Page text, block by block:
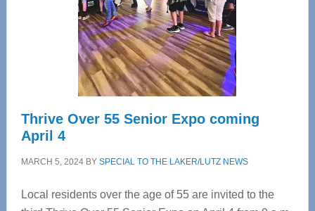
Upper
Cervical
Spinal
Care
Thrive Over 55 Senior Expo coming
April 4
MARCH 5, 2024BY SPECIAL TO THE LAKER/LUTZ NEWS
Local residents over the age of 55 are invited to the